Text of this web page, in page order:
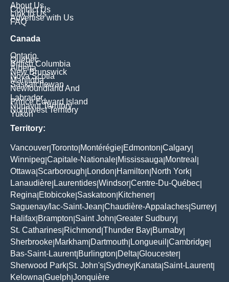
About Us
Contact Us
Link to Us
Advertise with Us
FAQ
Canada
Ontario
Quebec
British Columbia
Alberta
New Brunswick
Nova Scotia
Manitoba
Saskatchewan
Newfoundland And
Labrador
Prince Edward Island
Nunavut Territory
Northwest Territory
Yukon
Territory:
Vancouver Toronto Montérégie Edmonton Calgary
Winnipeg Capitale-Nationale Mississauga Montreal
Ottawa Scarborough London Hamilton North York
Lanaudière Laurentides Windsor Centre-Du-Québec
Regina Etobicoke Saskatoon Kitchener
Saguenay/lac-Saint-Jean Chaudière-Appalaches Surrey
Halifax Brampton Saint John Greater Sudbury
St. Catharines Richmond Thunder Bay Burnaby
Sherbrooke Markham Dartmouth Longueuil Cambridge
Bas-Saint-Laurent| Burlington Delta Gloucester
Sherwood Park St. John's Sydney Kanata Saint-Laurent|
Kelowna Guelph Jonquière